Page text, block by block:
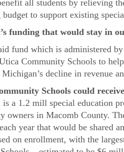
all students by relieving
budget to support existing
funding that would stay in
fund which is administered
Community Schools to
decline in revenue
Schools could
a 1.2 mill special education
owners in Macomb County.
year that would be shared
on enrollment, with the